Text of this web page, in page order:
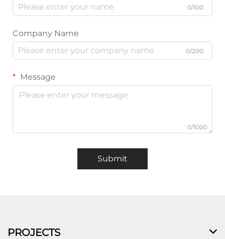
0/100
Company Name
0/200
Message
0/1000
Submit
PROJECTS